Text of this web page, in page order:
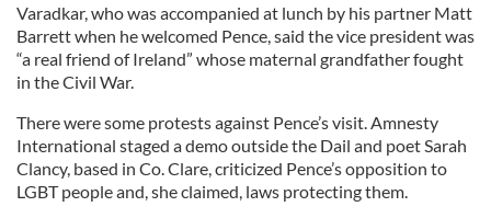
Varadkar, who was accompanied at lunch by his partner Matt
Barrett when he welcomed Pence, said the vice president was
“a real friend of Ireland” whose maternal grandfather fought
in the Civil War.
There were some protests against Pence’s visit. Amnesty
International staged a demo outside the Dail and poet Sarah
Clancy, based in Co. Clare, criticized Pence’s opposition to
LGBT people and, she claimed, laws protecting them.